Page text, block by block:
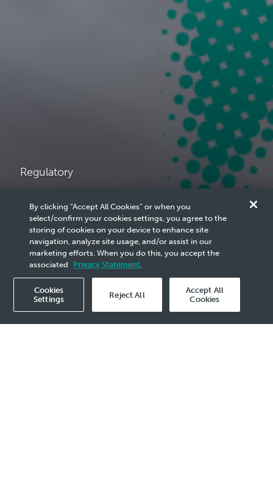
Regulatory
Licensing &
Procurement in
Malaysia
By clicking “Accept All Cookies” or when you
select/confirm your cookies settings, you agree to the
storing of cookies on your device to enhance site
navigation, analyze site usage, and/or assist in our
marketing efforts. When you do this, you accept the
associated
Privacy Statement.
Cookies
Settings
Reject All
Accept All
Cookies